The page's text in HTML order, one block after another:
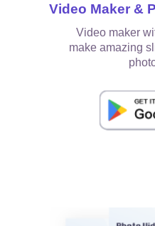
Video Maker &
Video maker
make amazing